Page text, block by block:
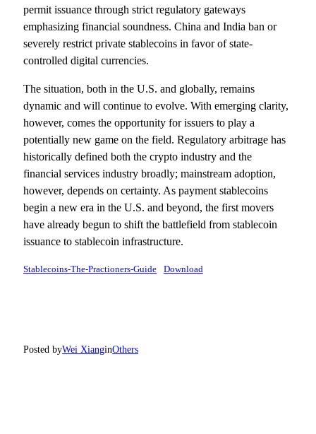
permit issuance through strict regulatory gateways
emphasizing financial soundness. China and India ban or
severely restrict private stablecoins in favor of state-
controlled digital currencies.
The situation, both in the U.S. and globally, remains
dynamic and will continue to evolve. With emerging clarity,
however, comes the opportunity for issuers to play a
potentially new game on the field. Regulatory arbitrage has
historically defined both the crypto industry and the
financial services industry broadly; mainstream adoption,
however, depends on certainty. As payment stablecoins
begin a new era in the U.S. and beyond, the first movers
have already begun to shift the battlefield from stablecoin
issuance to stablecoin infrastructure.
Stablecoins-The-Practioners-Guide Download
Posted byWei XianginOthers